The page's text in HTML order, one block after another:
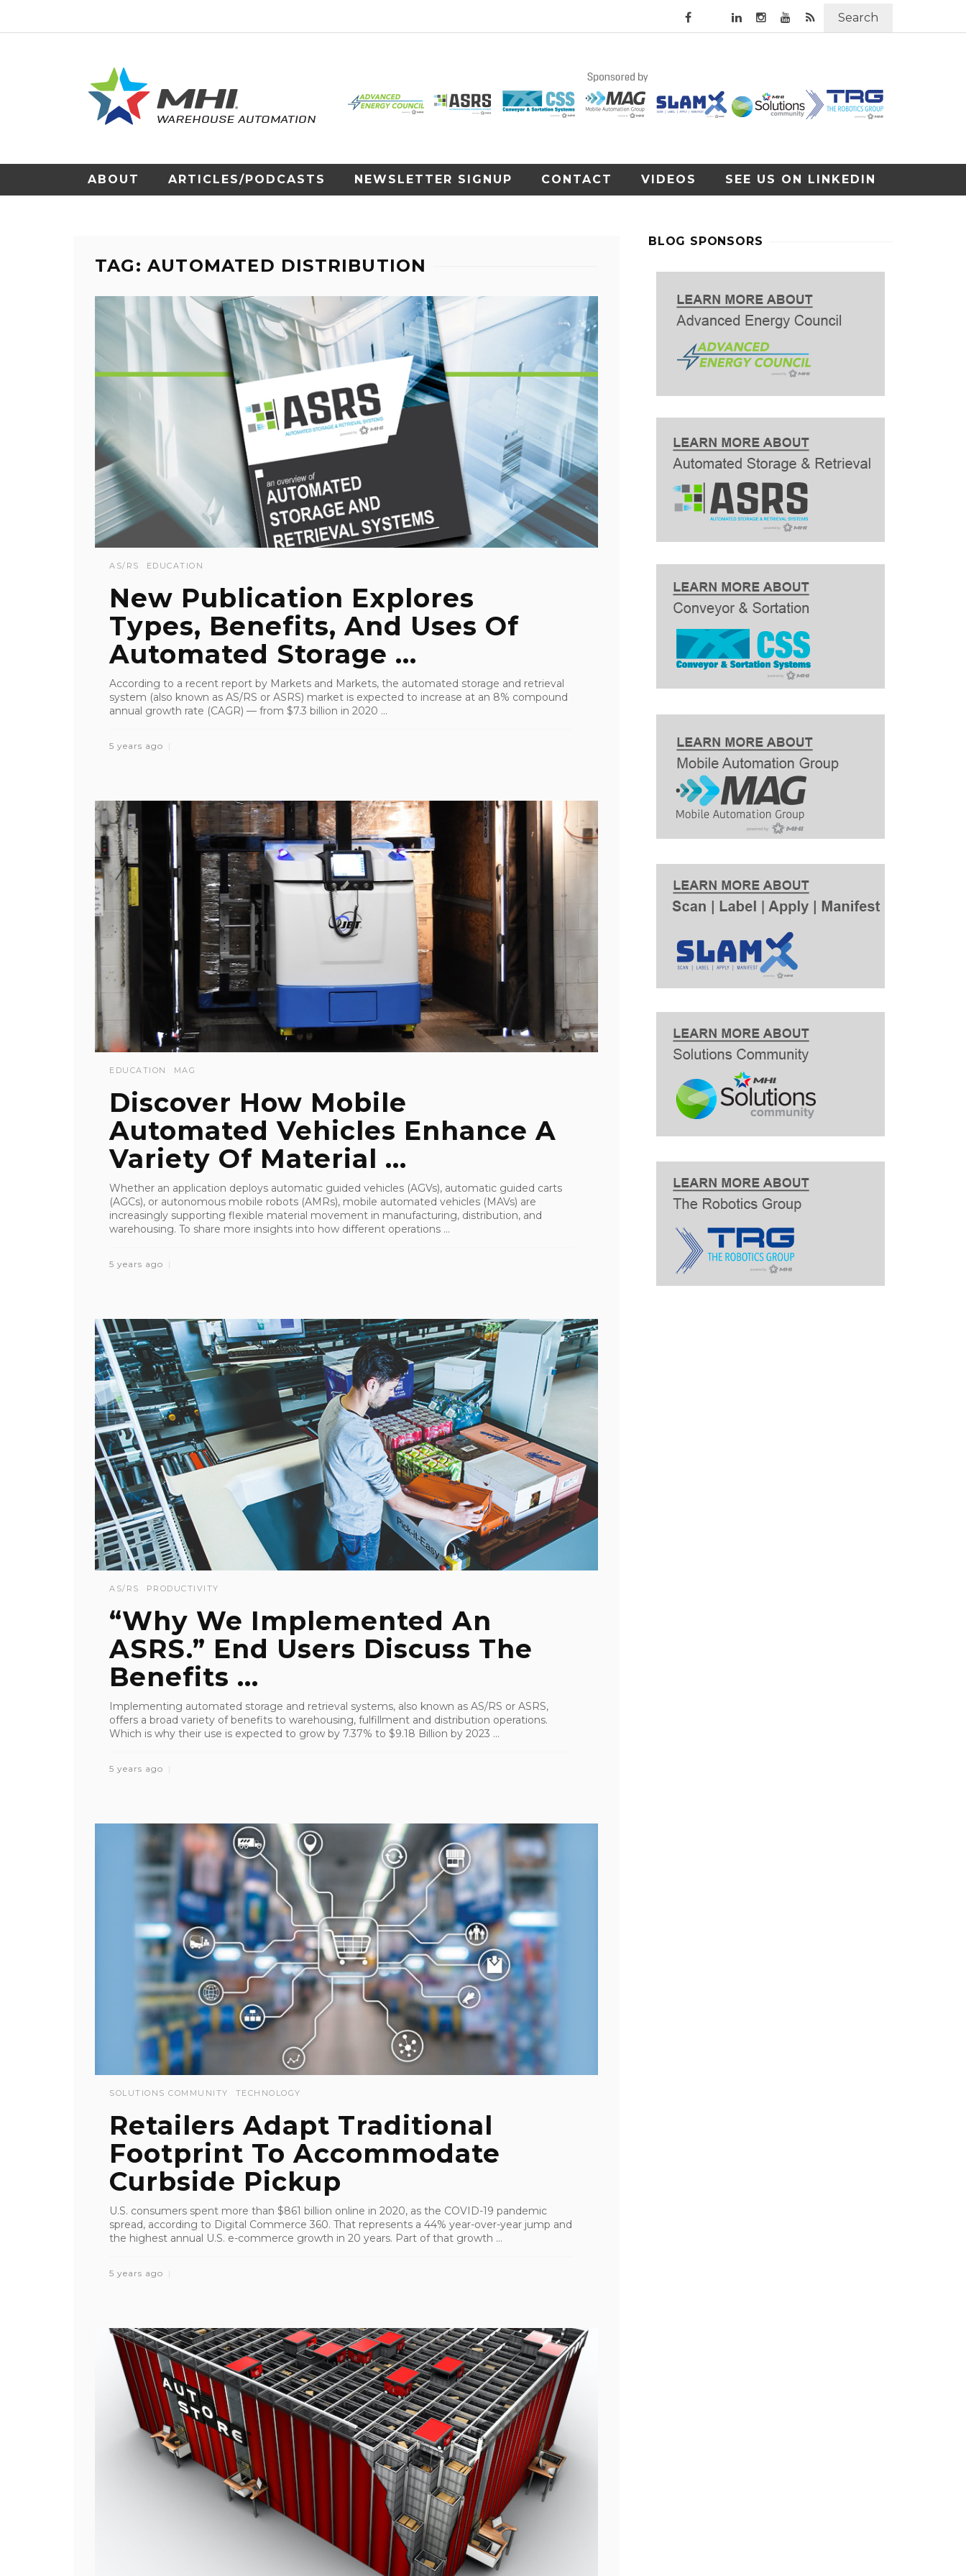
Search
ABOUT ARTICLES/PODCASTS NEWSLETTER SIGNUP CONTACT VIDEOS SEE US ON LINKEDIN
TAG: AUTOMATED DISTRIBUTION
AS/RS EDUCATION
New Publication Explores
Types, Benefits, And Uses Of
Automated Storage ...
According to a recent report by Markets and Markets, the automated storage and retrieval
system (also known as AS/RS or ASRS) market is expected to increase at an 8% compound
annual growth rate (CAGR) — from $7.3 billion in 2020 ...
5 years ago
EDUCATION MAG
Discover How Mobile
Automated Vehicles Enhance A
Variety Of Material ...
Whether an application deploys automatic guided vehicles (AGVs), automatic guided carts
(AGCs), or autonomous mobile robots (AMRs), mobile automated vehicles (MAVs) are
increasingly supporting flexible material movement in manufacturing, distribution, and
warehousing. To share more insights into how different operations ...
5 years ago
AS/RS PRODUCTIVITY
“Why We Implemented An
ASRS.” End Users Discuss The
Benefits ...
Implementing automated storage and retrieval systems, also known as AS/RS or ASRS,
offers a broad variety of benefits to warehousing, fulfillment and distribution operations.
Which is why their use is expected to grow by 7.37% to $9.18 Billion by 2023 ...
5 years ago
SOLUTIONS COMMUNITY TECHNOLOGY
Retailers Adapt Traditional
Footprint To Accommodate
Curbside Pickup
U.S. consumers spent more than $861 billion online in 2020, as the COVID-19 pandemic
spread, according to Digital Commerce 360. That represents a 44% year-over-year jump and
the highest annual U.S. e-commerce growth in 20 years. Part of that growth ...
5 years ago
BLOG SPONSORS